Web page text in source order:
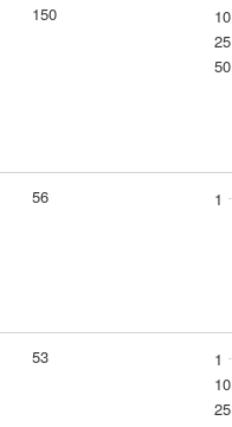
150 10
25
50
56 1
53 1
10
25